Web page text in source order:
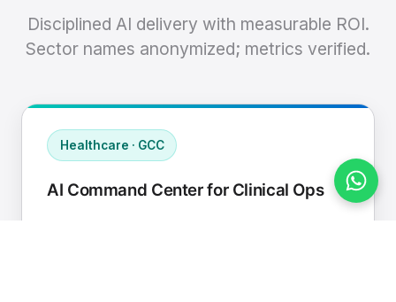
Disciplined AI delivery with measurable ROI.
Sector names anonymized; metrics verified.
Healthcare · GCC
AI Command Center for Clinical Ops